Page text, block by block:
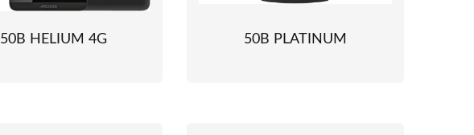
50B HELIUM 4G 50B PLATINUM